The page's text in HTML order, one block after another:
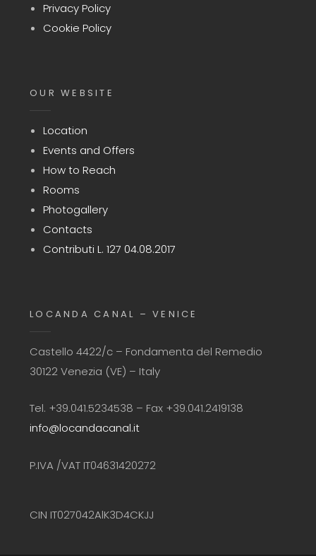
Privacy Policy
Cookie Policy
OUR WEBSITE
Location
Events and Offers
How to Reach
Rooms
Photogallery
Contacts
Contributi L. 127 04.08.2017
LOCANDA CANAL – VENICE
Castello 4422/c – Fondamenta del Remedio
30122 Venezia (VE) – Italy
Tel. +39.041.5234538 – Fax +39.041.2419138
info@locandacanal.it
P.IVA /VAT IT04631420272
CIN IT027042AlK3D4CKJJ